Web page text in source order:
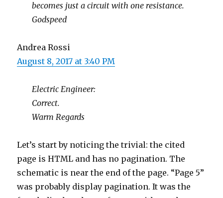
becomes just a circuit with one resistance.
Godspeed
Andrea Rossi
August 8, 2017 at 3:40 PM
Electric Engineer:
Correct.
Warm Regards
Let’s start by noticing the trivial: the cited
page is HTML and has no pagination. The
schematic is near the end of the page. “Page 5”
was probably display pagination. It was the